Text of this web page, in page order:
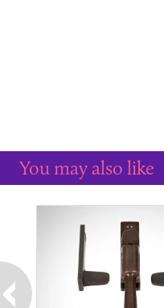
You may also like